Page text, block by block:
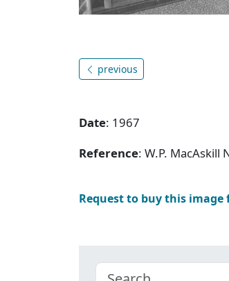
previous
Date: 1967
Reference: W.P. MacAskill
Request to buy this image